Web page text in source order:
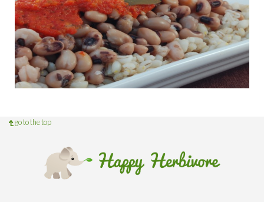
go to the top